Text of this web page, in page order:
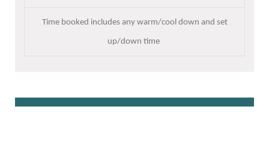
Time booked includes any warm/cool down and set
up/down time